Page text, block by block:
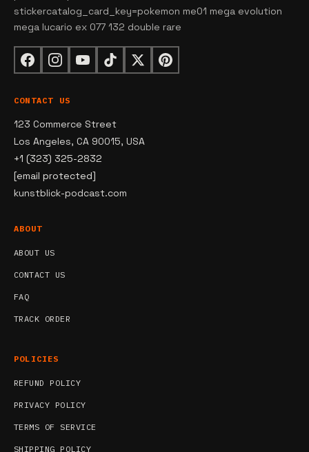
stickercatalog_card_key=pokemon me01 mega evolution
mega lucario ex 077 132 double rare
CONTACT US
123 Commerce Street
Los Angeles, CA 90015, USA
+1 (323) 325-2832
[email protected]
kunstblick-podcast.com
ABOUT
ABOUT US
CONTACT US
FAQ
TRACK ORDER
POLICIES
REFUND POLICY
PRIVACY POLICY
TERMS OF SERVICE
SHIPPING POLICY